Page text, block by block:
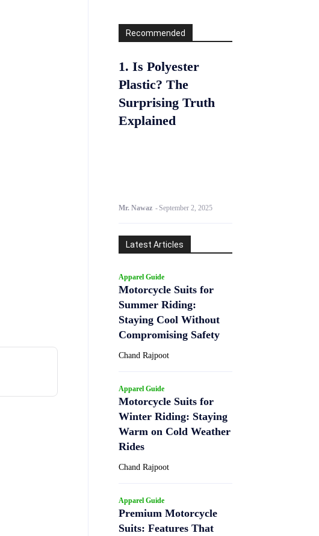
Recommended
1. Is Polyester
Plastic? The
Surprising Truth
Explained
Mr. Nawaz - September 2, 2025
Latest Articles
Apparel Guide
Motorcycle Suits for
Summer Riding:
Staying Cool Without
Compromising Safety
Chand Rajpoot
Apparel Guide
Motorcycle Suits for
Winter Riding: Staying
Warm on Cold Weather
Rides
Chand Rajpoot
Apparel Guide
Premium Motorcycle
Suits: Features That